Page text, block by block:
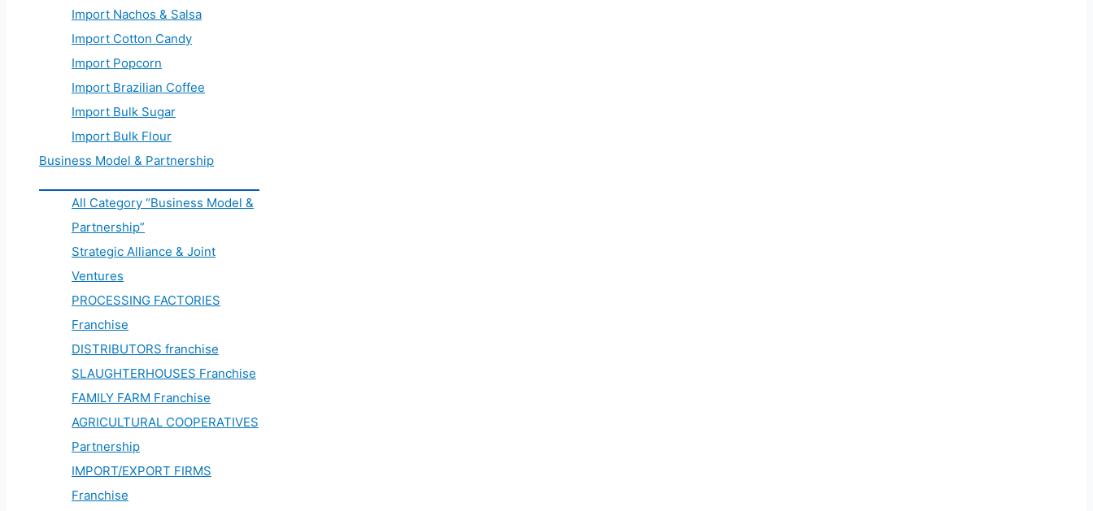
Import Nachos & Salsa
Import Cotton Candy
Import Popcorn
Import Brazilian Coffee
Import Bulk Sugar
Import Bulk Flour
Business Model & Partnership
All Category “Business Model &
Partnership”
Strategic Alliance & Joint
Ventures
PROCESSING FACTORIES
Franchise
DISTRIBUTORS franchise
SLAUGHTERHOUSES Franchise
FAMILY FARM Franchise
AGRICULTURAL COOPERATIVES
Partnership
IMPORT/EXPORT FIRMS
Franchise